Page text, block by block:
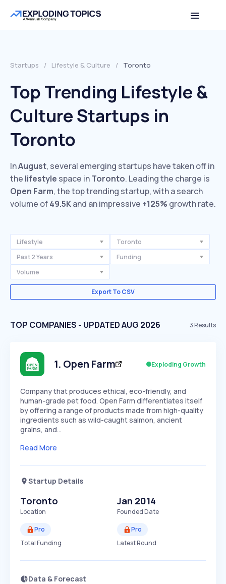
Startups / Lifestyle & Culture / Toronto
Top Trending Lifestyle &
Culture Startups in
Toronto
InAugust, several emerging startups have taken off in
the lifestyle space inToronto. Leading the charge is
Open Farm, the top trending startup, with a search
volume of49.5Kand an impressive +125% growth rate.
Lifestyle
Toronto
Past 2 Years
Funding
Volume
Export To CSV
TOP COMPANIES - UPDATED AUG 2026 3Results
1. Open Farm Exploding Growth
Company that produces ethical, eco-friendly, and
human-grade pet food. Open Farm differentiates itself
by offering a range of products made from high-quality
ingredients such as wild-caught salmon, ancient
grains, and…
Read More
Startup Details
Toronto
Location
Jan 2014
Founded Date
Pro
Total Funding
Pro
Latest Round
Data & Forecast